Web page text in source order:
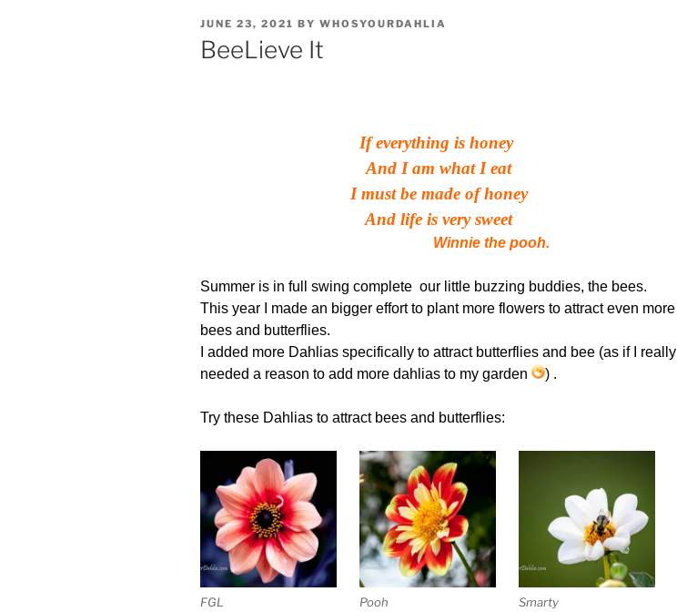
POSTED
ON
JUNE 23, 2021 BY WHOSYOURDAHLIA
BeeLieve It
If everything is honey
And I am what I eat
I must be made of honey
And life is very sweet
Winnie the pooh.
Summer is in full swing complete our little buzzing buddies, the bees.
This year I made an bigger effort to plant more flowers to attract even more
bees and butterflies.
I added more Dahlias specifically to attract butterflies and bee (as if I really
needed a reason to add more dahlias to my garden
) .
Try these Dahlias to attract bees and butterflies:
FGL Pooh Smarty